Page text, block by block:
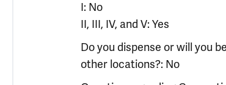
I: No
II, III, IV, and V: Yes
Do you dispense or will you
other locations?: No